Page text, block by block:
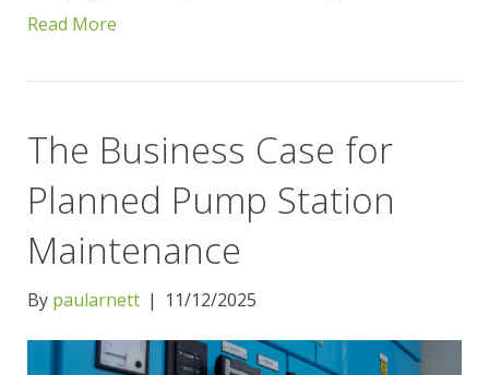
Read More
The Business Case for
Planned Pump Station
Maintenance
By paularnett | 11/12/2025